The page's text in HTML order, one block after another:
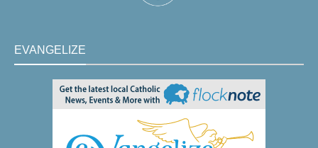
EVANGELIZE